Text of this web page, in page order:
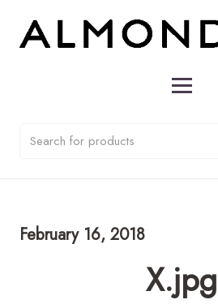
February 16, 2018
X.jpg